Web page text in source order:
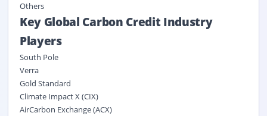
Others
Key Global Carbon Credit Industry
Players
South Pole
Verra
Gold Standard
Climate Impact X (CIX)
AirCarbon Exchange (ACX)